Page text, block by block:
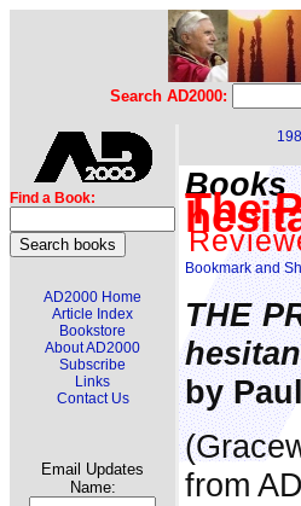
Search AD2000:
Find a Book:
AD2000 Home
Article Index
Bookstore
About AD2000
Subscribe
Links
Contact Us
Email Updates
Name:
Books
The
THE
by
from